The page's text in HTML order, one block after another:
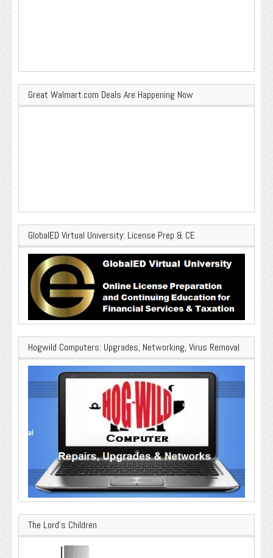
Great Walmart.com Deals Are Happening Now
GlobalED Virtual University: License Prep & CE
Hogwild Computers: Upgrades, Networking, Virus Removal
The Lord’s Children